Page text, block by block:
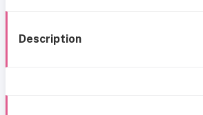
Description